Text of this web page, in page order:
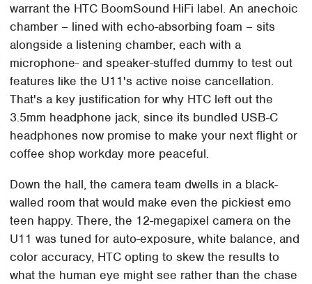
warrant the HTC BoomSound HiFi label. An anechoic
chamber – lined with echo-absorbing foam – sits
alongside a listening chamber, each with a
microphone- and speaker-stuffed dummy to test out
features like the U11's active noise cancellation.
That's a key justification for why HTC left out the
3.5mm headphone jack, since its bundled USB-C
headphones now promise to make your next flight or
coffee shop workday more peaceful.
Down the hall, the camera team dwells in a black-
walled room that would make even the pickiest emo
teen happy. There, the 12-megapixel camera on the
U11 was tuned for auto-exposure, white balance, and
color accuracy, HTC opting to skew the results to
what the human eye might see rather than the chase